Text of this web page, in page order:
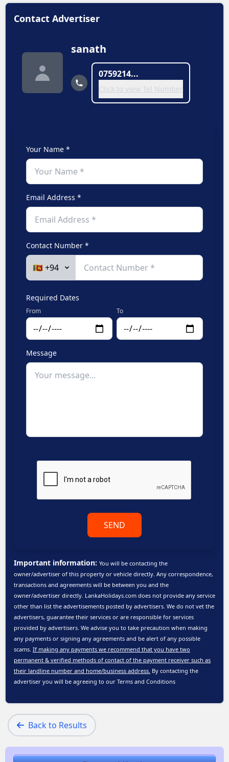
Contact Advertiser
sanath
0759214...
Click to view Tel Number
Your Name *
Email Address *
Contact Number *
Required Dates
From To
Message
SEND
Important information: You will be contacting the
owner/advertiser of this property or vehicle directly. Any correspondence,
transactions and agreements will be between you and the
owner/advertiser directly. LankaHolidays.com does not provide any service
other than list the advertisements posted by advertisers. We do not vet the
advertisers, guarantee their services or are responsible for services
provided by advertisers. We advise you to take precaution when making
any payments or signing any agreements and be alert of any possible
scams. If making any payments we recommend that you have two
permanent & verified methods of contact of the payment receiver such as
their landline number and home/business address. By contacting the
advertiser you will be agreeing to our Terms and Conditions
Back to Results